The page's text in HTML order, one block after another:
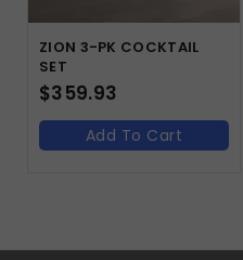
ZION 3-PK COCKTAIL
SET
$359.93
Add To Cart